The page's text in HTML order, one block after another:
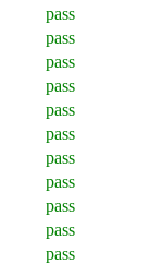
pass
pass
pass
pass
pass
pass
pass
pass
pass
pass
pass